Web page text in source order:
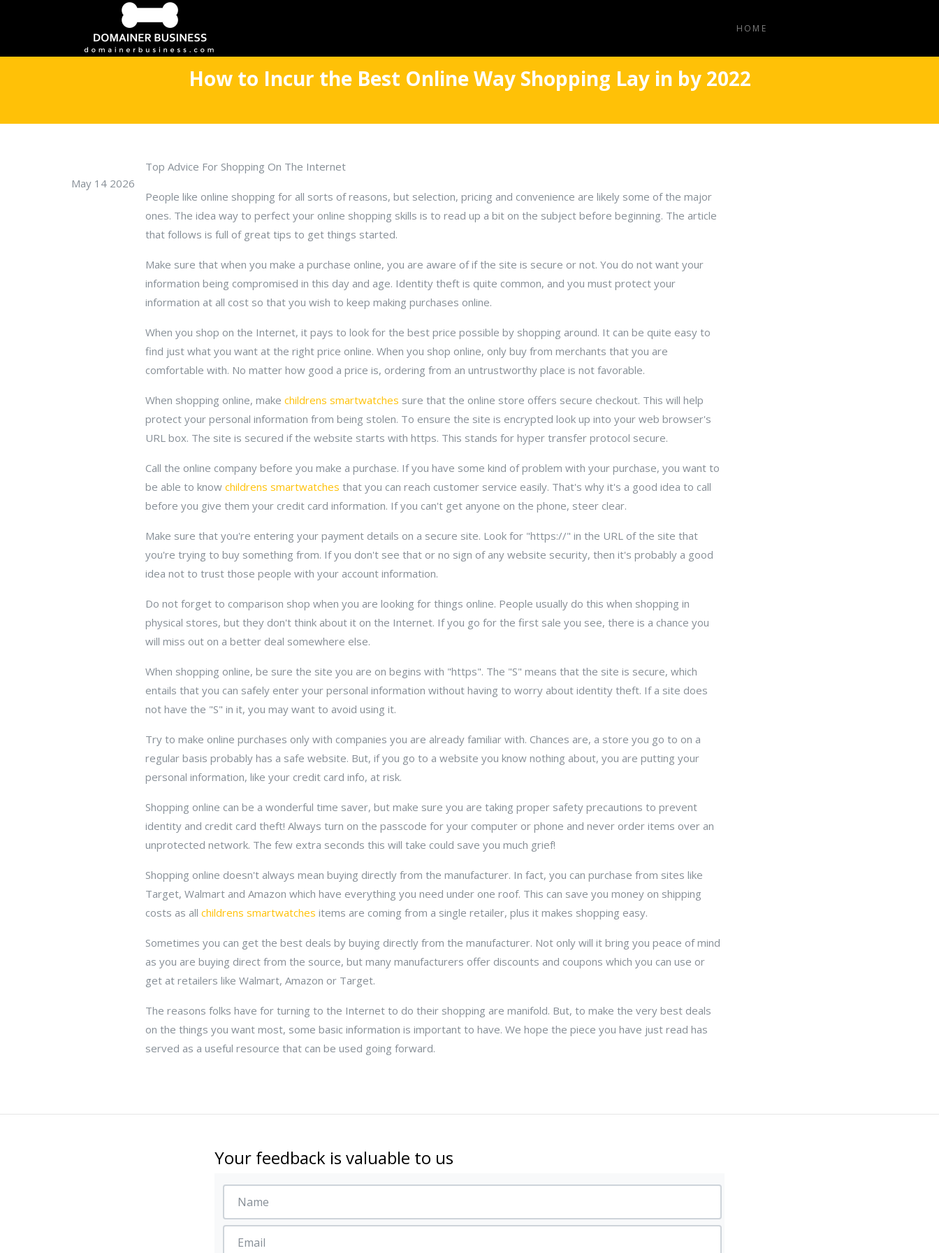
HOME
How to Incur the Best Online Way Shopping Lay in by 2022
May 14 2026
Top Advice For Shopping On The Internet
People like online shopping for all sorts of reasons, but selection, pricing and convenience are likely some of the major
ones. The idea way to perfect your online shopping skills is to read up a bit on the subject before beginning. The article
that follows is full of great tips to get things started.
Make sure that when you make a purchase online, you are aware of if the site is secure or not. You do not want your
information being compromised in this day and age. Identity theft is quite common, and you must protect your
information at all cost so that you wish to keep making purchases online.
When you shop on the Internet, it pays to look for the best price possible by shopping around. It can be quite easy to
find just what you want at the right price online. When you shop online, only buy from merchants that you are
comfortable with. No matter how good a price is, ordering from an untrustworthy place is not favorable.
When shopping online, make childrens smartwatches sure that the online store offers secure checkout. This will help
protect your personal information from being stolen. To ensure the site is encrypted look up into your web browser's
URL box. The site is secured if the website starts with https. This stands for hyper transfer protocol secure.
Call the online company before you make a purchase. If you have some kind of problem with your purchase, you want to
be able to know childrens smartwatches that you can reach customer service easily. That's why it's a good idea to call
before you give them your credit card information. If you can't get anyone on the phone, steer clear.
Make sure that you're entering your payment details on a secure site. Look for "https://" in the URL of the site that
you're trying to buy something from. If you don't see that or no sign of any website security, then it's probably a good
idea not to trust those people with your account information.
Do not forget to comparison shop when you are looking for things online. People usually do this when shopping in
physical stores, but they don't think about it on the Internet. If you go for the first sale you see, there is a chance you
will miss out on a better deal somewhere else.
When shopping online, be sure the site you are on begins with "https". The "S" means that the site is secure, which
entails that you can safely enter your personal information without having to worry about identity theft. If a site does
not have the "S" in it, you may want to avoid using it.
Try to make online purchases only with companies you are already familiar with. Chances are, a store you go to on a
regular basis probably has a safe website. But, if you go to a website you know nothing about, you are putting your
personal information, like your credit card info, at risk.
Shopping online can be a wonderful time saver, but make sure you are taking proper safety precautions to prevent
identity and credit card theft! Always turn on the passcode for your computer or phone and never order items over an
unprotected network. The few extra seconds this will take could save you much grief!
Shopping online doesn't always mean buying directly from the manufacturer. In fact, you can purchase from sites like
Target, Walmart and Amazon which have everything you need under one roof. This can save you money on shipping
costs as all childrens smartwatches items are coming from a single retailer, plus it makes shopping easy.
Sometimes you can get the best deals by buying directly from the manufacturer. Not only will it bring you peace of mind
as you are buying direct from the source, but many manufacturers offer discounts and coupons which you can use or
get at retailers like Walmart, Amazon or Target.
The reasons folks have for turning to the Internet to do their shopping are manifold. But, to make the very best deals
on the things you want most, some basic information is important to have. We hope the piece you have just read has
served as a useful resource that can be used going forward.
Your feedback is valuable to us